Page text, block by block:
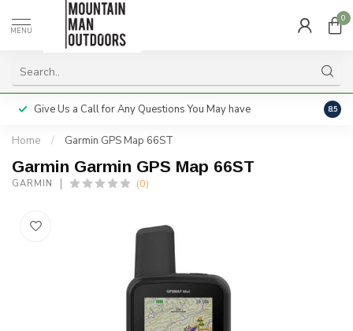
MENU
0
Give Us a Call for Any Questions You May have 8.5
Home / Garmin GPS Map 66ST
Garmin Garmin GPS Map 66ST
GARMIN (0)